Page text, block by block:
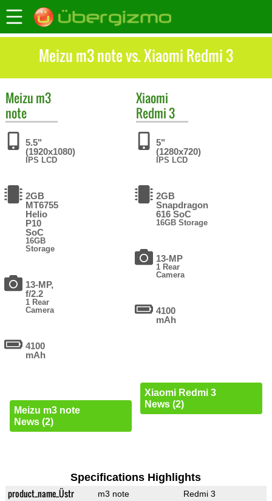
Meizu m3 note vs. Xiaomi Redmi 3
Meizu m3
note
5.5"
(1920x1080)
IPS LCD
2GB
MT6755
Helio
P10
SoC
16GB
Storage
13-MP,
f/2.2
1 Rear
Camera
4100
mAh
Meizu m3 note
News (2)
Xiaomi
Redmi 3
5"
(1280x720)
IPS LCD
2GB
Snapdragon
616 SoC
16GB Storage
13-MP
1 Rear
Camera
4100
mAh
Xiaomi Redmi 3
News (2)
Specifications Highlights
product_name_Üstr m3 note Redmi 3